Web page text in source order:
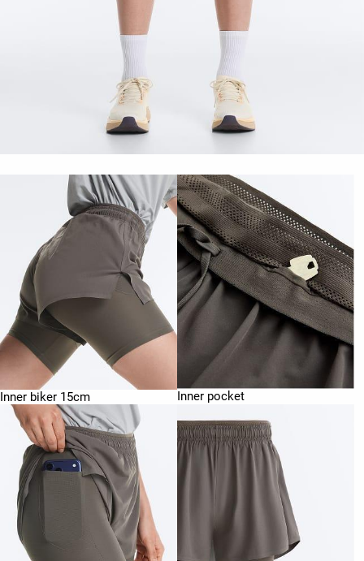
Inner biker 15cm Inner pocket